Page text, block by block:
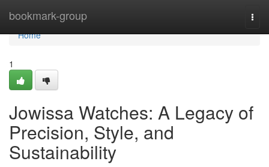
bookmark-group
Home
Home
1
Jowissa Watches: A Legacy of
Precision, Style, and
Sustainability